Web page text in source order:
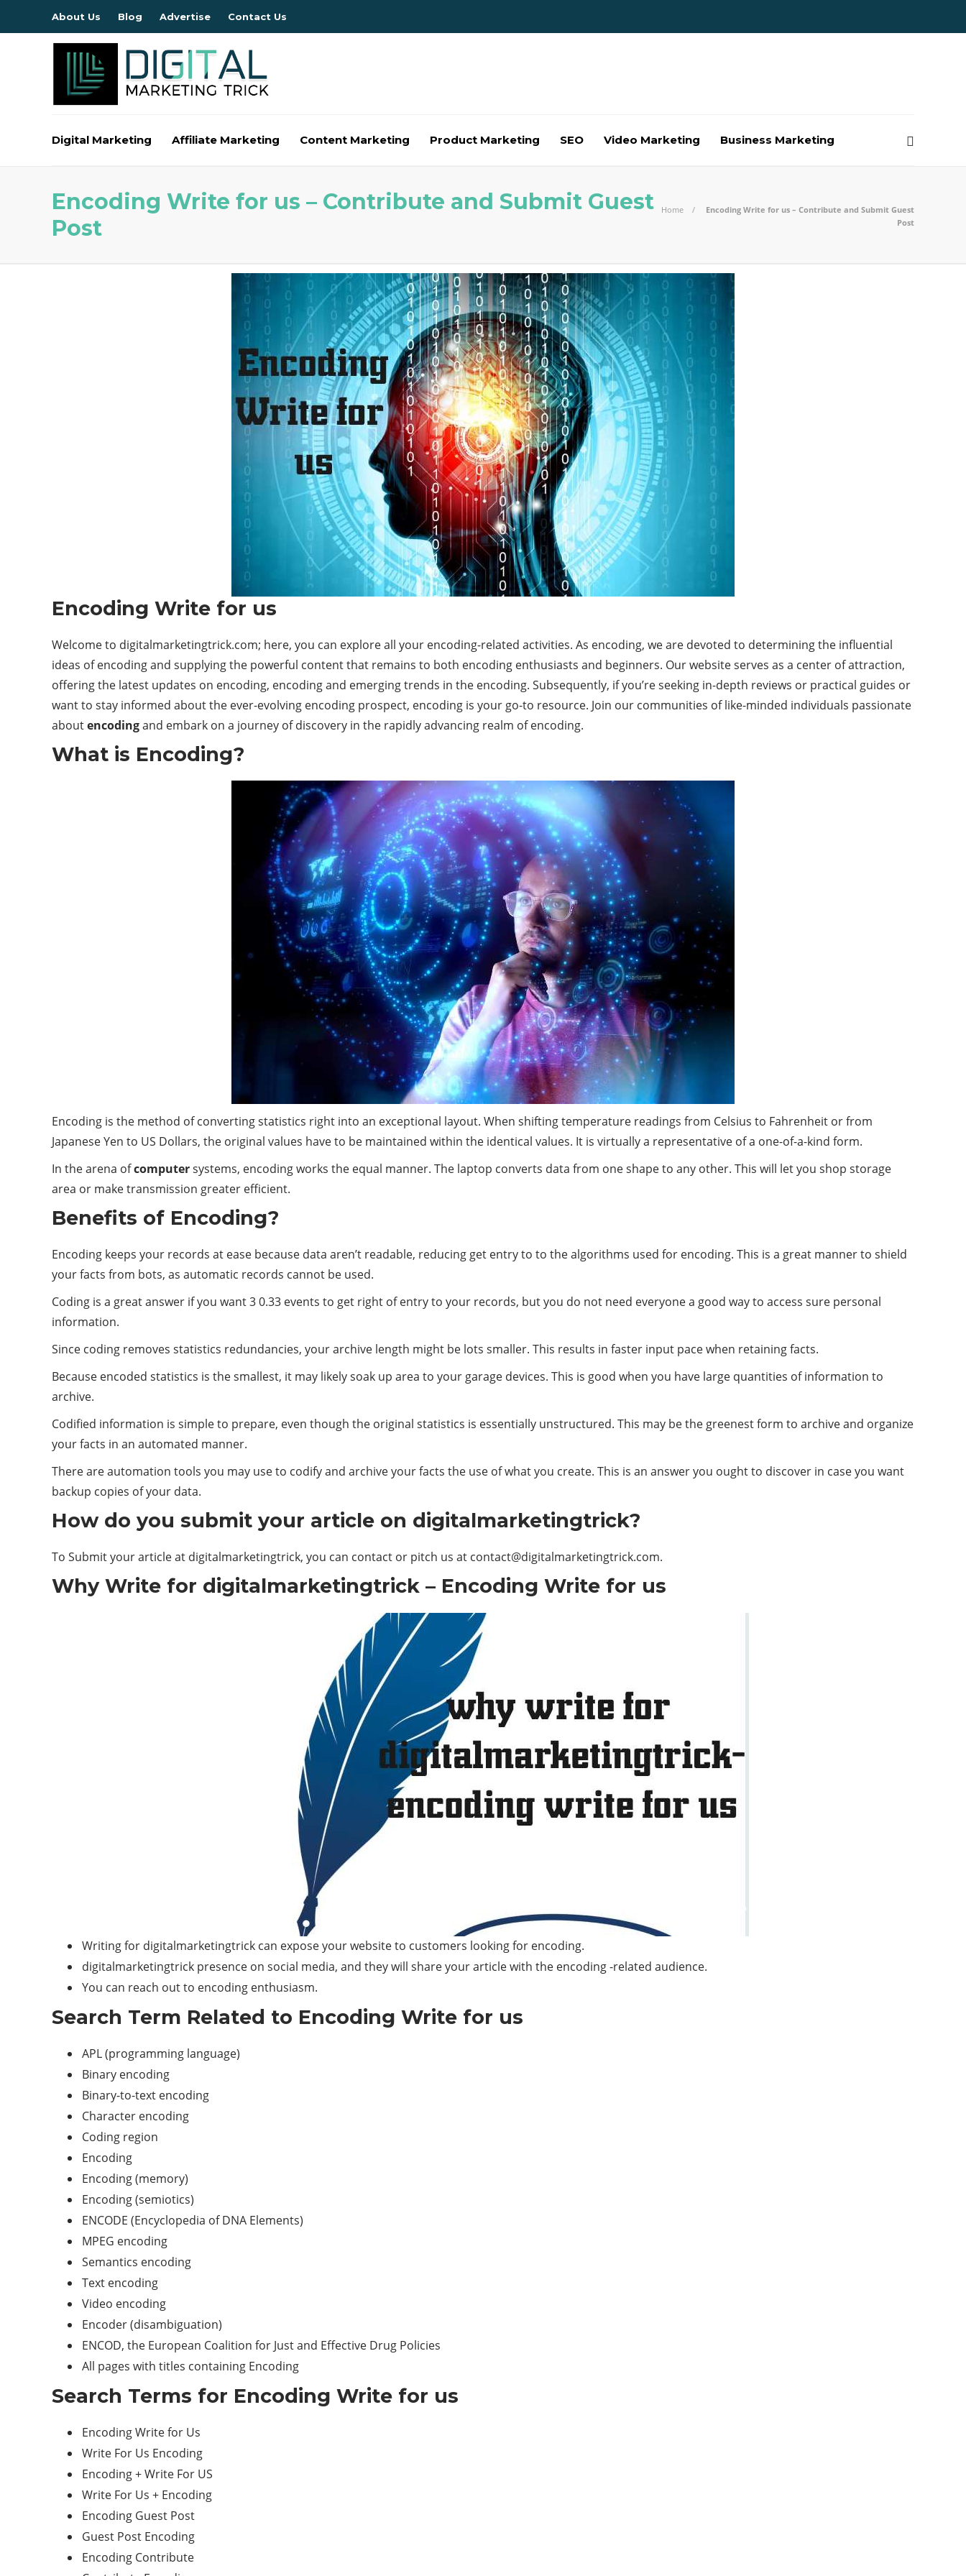
About Us Blog Advertise Contact Us
Digital Marketing Affiliate Marketing Content Marketing Product Marketing SEO Video Marketing Business Marketing
Encoding Write for us – Contribute and Submit Guest
Post
Home
Encoding Write for us – Contribute and Submit Guest
Post
Encoding Write for us
Welcome to digitalmarketingtrick.com; here, you can explore all your encoding-related activities. As encoding, we are devoted to determining the influential
ideas of encoding and supplying the powerful content that remains to both encoding enthusiasts and beginners. Our website serves as a center of attraction,
offering the latest updates on encoding, encoding and emerging trends in the encoding. Subsequently, if you’re seeking in-depth reviews or practical guides or
want to stay informed about the ever-evolving encoding prospect, encoding is your go-to resource. Join our communities of like-minded individuals passionate
aboutencodingand embark on a journey of discovery in the rapidly advancing realm of encoding.
What is Encoding?
Encoding is the method of converting statistics right into an exceptional layout. When shifting temperature readings from Celsius to Fahrenheit or from
Japanese Yen to US Dollars, the original values have to be maintained within the identical values. It is virtually a representative of a one-of-a-kind form.
In the arena ofcomputersystems, encoding works the equal manner. The laptop converts data from one shape to any other. This will let you shop storage
area or make transmission greater efficient.
Benefits of Encoding?
Encoding keeps your records at ease because data aren’t readable, reducing get entry to to the algorithms used for encoding. This is a great manner to shield
your facts from bots, as automatic records cannot be used.
Coding is a great answer if you want 3 0.33 events to get right of entry to your records, but you do not need everyone a good way to access sure personal
information.
Since coding removes statistics redundancies, your archive length might be lots smaller. This results in faster input pace when retaining facts.
Because encoded statistics is the smallest, it may likely soak up area to your garage devices. This is good when you have large quantities of information to
archive.
Codified information is simple to prepare, even though the original statistics is essentially unstructured. This may be the greenest form to archive and organize
your facts in an automated manner.
There are automation tools you may use to codify and archive your facts the use of what you create. This is an answer you ought to discover in case you want
backup copies of your data.
How do you submit your article on digitalmarketingtrick?
To Submit your article at digitalmarketingtrick, you can contact or pitch us at contact@digitalmarketingtrick.com.
Why Write for digitalmarketingtrick – Encoding Write for us
Writing for digitalmarketingtrick can expose your website to customers looking for encoding.
digitalmarketingtrick presence on social media, and they will share your article with the encoding -related audience.
You can reach out to encoding enthusiasm.
Search Term Related to Encoding Write for us
APL (programming language)
Binary encoding
Binary-to-text encoding
Character encoding
Coding region
Encoding
Encoding (memory)
Encoding (semiotics)
ENCODE (Encyclopedia of DNA Elements)
MPEG encoding
Semantics encoding
Text encoding
Video encoding
Encoder (disambiguation)
ENCOD, the European Coalition for Just and Effective Drug Policies
All pages with titles containing Encoding
Search Terms for Encoding Write for us
Encoding Write for Us
Write For Us Encoding
Encoding + Write For US
Write For Us + Encoding
Encoding Guest Post
Guest Post Encoding
Encoding Contribute